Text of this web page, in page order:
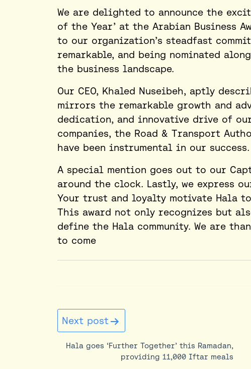
We are delighted to announce the
of the Year’ at the Arabian Business
to our organization’s steadfast
remarkable, and being nominated
the business landscape.
Our CEO, Khaled Nuseibeh, aptly
mirrors the remarkable growth and
dedication, and innovative drive of
companies, the Road & Transport
have been instrumental in our success.
A special mention goes out to our
around the clock. Lastly, we express
Your trust and loyalty motivate Hala
This award not only recognizes but
define the Hala community. We are
to come
Post
navigation
Next post
Hala goes ‘Further Together’ this Ramadan,
providing 11,000 Iftar meals